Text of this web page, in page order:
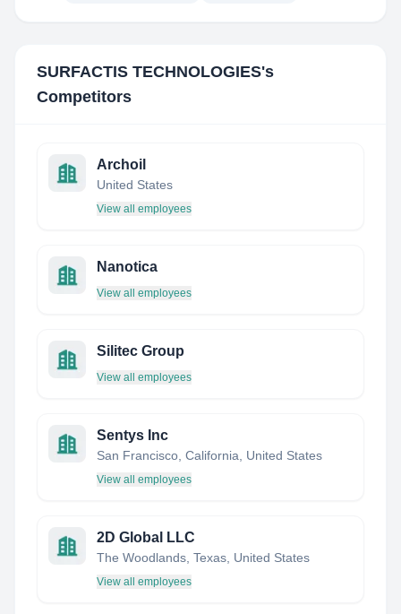
SURFACTIS TECHNOLOGIES's
Competitors
Archoil
United States
View all employees
Nanotica
View all employees
Silitec Group
View all employees
Sentys Inc
San Francisco, California, United States
View all employees
2D Global LLC
The Woodlands, Texas, United States
View all employees